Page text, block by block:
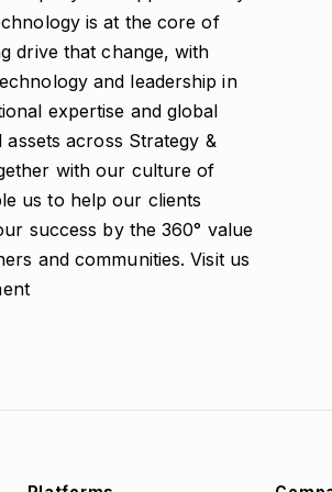
is at the core of
drive that change, with
and leadership in
expertise and global
across Strategy &
with our culture of
us to help our clients
success by the 360° value
and communities. Visit us